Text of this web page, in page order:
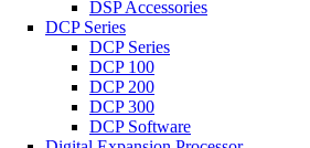
DSP Accessories
DCP Series
DCP Series
DCP 100
DCP 200
DCP 300
DCP Software